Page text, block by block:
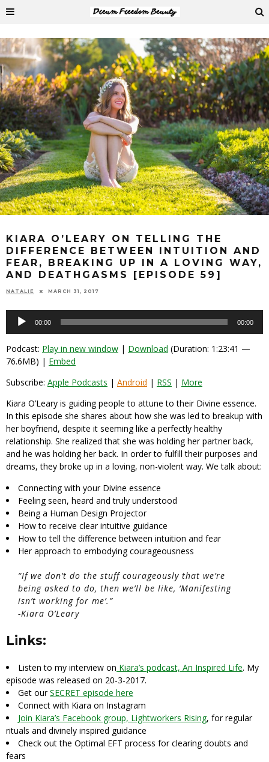
KIARA O’LEARY ON TELLING THE
DIFFERENCE BETWEEN INTUITION AND
FEAR, BREAKING UP IN A LOVING WAY,
AND DEATHGASMS [EPISODE 59]
NATALIE MARCH 31, 2017
Audio
Player
00:00 00:00
Podcast: Play in new window | Download (Duration: 1:23:41 —
76.6MB) | Embed
Subscribe: Apple Podcasts | Android | RSS | More
Kiara O’Leary is guiding people to attune to their Divine essence.
In this episode she shares about how she was led to breakup with
her boyfriend, despite it seeming like a perfectly healthy
relationship. She realized that she was holding her partner back,
and he was holding her back. In order to fulfill their purposes and
dreams, they broke up in a loving, non-violent way. We talk about:
Connecting with your Divine essence
Feeling seen, heard and truly understood
Being a Human Design Projector
How to receive clear intuitive guidance
How to tell the difference between intuition and fear
Her approach to embodying courageousness
“If we don’t do the stuff courageously that we’re
being asked to do, then we’ll be like, ‘Manifesting
isn’t working for me’.”
-Kiara O’Leary
Links:
Listen to my interview on Kiara’s podcast, An Inspired Life. My
episode was released on 20-3-2017.
Get ourSECRET episode here
Connect with Kiara on Instagram
Join Kiara’s Facebook group, Lightworkers Rising, for regular
rituals and divinely inspired guidance
Check out the Optimal EFT process for clearing doubts and
fears